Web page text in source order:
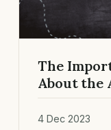
The
About the
4 Dec 2023